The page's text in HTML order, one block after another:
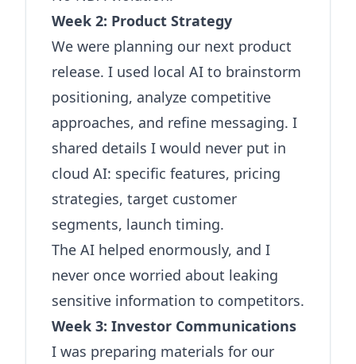
Week 2: Product Strategy
We were planning our next product
release. I used local AI to brainstorm
positioning, analyze competitive
approaches, and refine messaging. I
shared details I would never put in
cloud AI: specific features, pricing
strategies, target customer
segments, launch timing.
The AI helped enormously, and I
never once worried about leaking
sensitive information to competitors.
Week 3: Investor Communications
I was preparing materials for our